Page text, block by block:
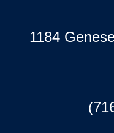
1184